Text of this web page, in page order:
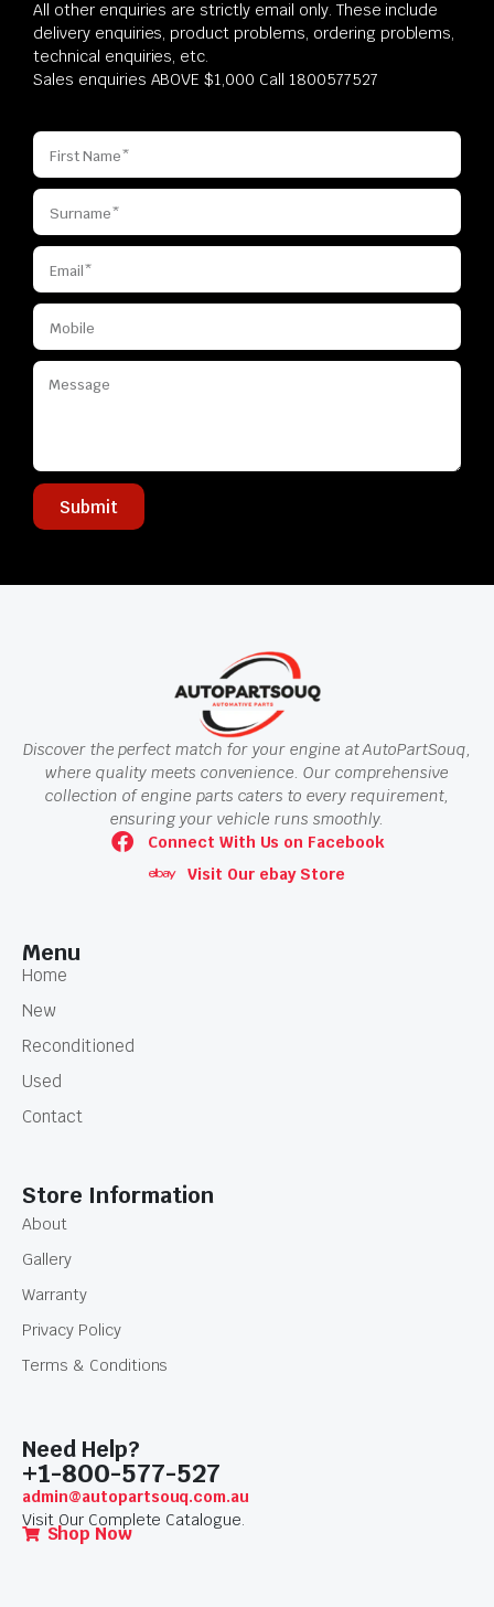
All other enquiries are strictly email only. These include
delivery enquiries, product problems, ordering problems,
technical enquiries, etc.
Sales enquiries ABOVE $1,000 Call 1800577527
Submit
Discover the perfect match for your engine at AutoPartSouq,
where quality meets convenience. Our comprehensive
collection of engine parts caters to every requirement,
ensuring your vehicle runs smoothly.
Connect With Us on Facebook
Visit Our ebay Store
Menu
Home
New
Reconditioned
Used
Contact
Store Information
About
Gallery
Warranty
Privacy Policy
Terms & Conditions
Need Help?
+1-800-577-527
admin@autopartsouq.com.au
Visit Our Complete Catalogue.
Shop Now